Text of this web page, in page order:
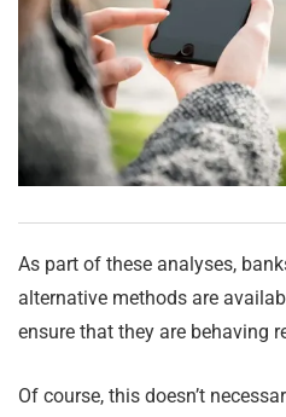
As part of these analyses,
alternative methods are
ensure that they are behaving
Of course, this doesn’t